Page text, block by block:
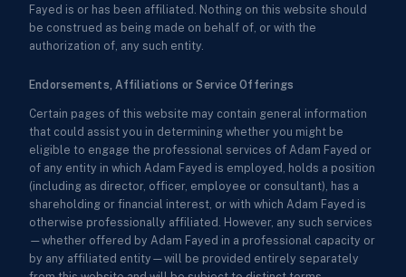
Fayed is or has been affiliated. Nothing on this website should
be construed as being made on behalf of, or with the
authorization of, any such entity.
Endorsements, Affiliations or Service Offerings
Certain pages of this website may contain general information
that could assist you in determining whether you might be
eligible to engage the professional services of Adam Fayed or
of any entity in which Adam Fayed is employed, holds a position
(including as director, officer, employee or consultant), has a
shareholding or financial interest, or with which Adam Fayed is
otherwise professionally affiliated. However, any such services
—whether offered by Adam Fayed in a professional capacity or
by any affiliated entity—will be provided entirely separately